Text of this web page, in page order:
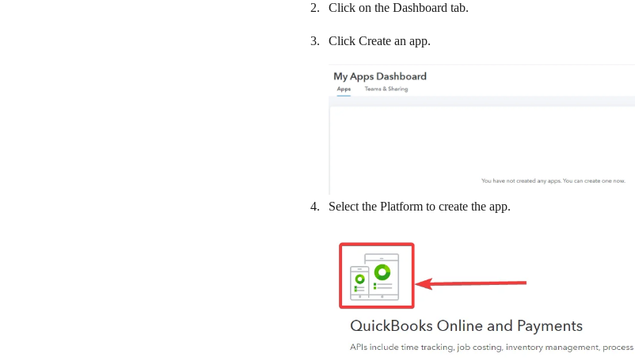
Click on the Dashboard tab.
Click Create an app.
Select the Platform to create the app.